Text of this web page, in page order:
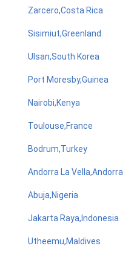
Zarcero,Costa Rica
Sisimiut,Greenland
Ulsan,South Korea
Port Moresby,Guinea
Nairobi,Kenya
Toulouse,France
Bodrum,Turkey
Andorra La Vella,Andorra
Abuja,Nigeria
Jakarta Raya,Indonesia
Utheemu,Maldives